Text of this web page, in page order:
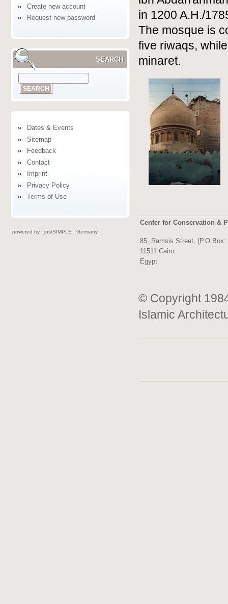
Create new account
Request new password
SEARCH
Dates & Events
Sitemap
Feedback
Contact
Imprint
Privacy Policy
Terms of Use
: powered by : justSIMPLE : Germany :
in 1200 A.H./
The mosque is
five riwaqs,
minaret.
Center for Conservation &
85, Ramsis Street, (P.O.Box:
11511 Cairo
Egypt
© Copyright
Islamic